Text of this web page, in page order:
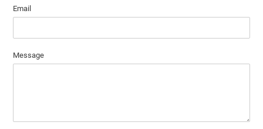
Email
Message